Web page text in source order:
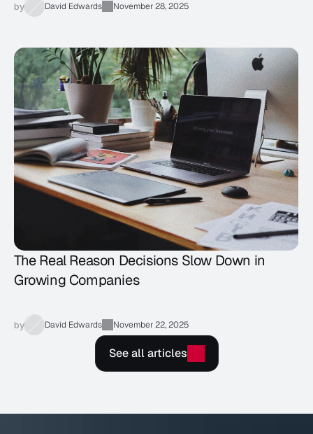
by David Edwards November 28, 2025
The Real Reason Decisions Slow Down in
Growing Companies
by David Edwards November 22, 2025
See all articles